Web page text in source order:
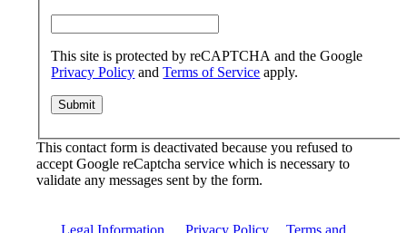
This site is protected by reCAPTCHA and the Google
Privacy Policy andTerms of Service apply.
This contact form is deactivated because you refused to
accept Google reCaptcha service which is necessary to
validate any messages sent by the form.
Legal Information Privacy Policy Terms and